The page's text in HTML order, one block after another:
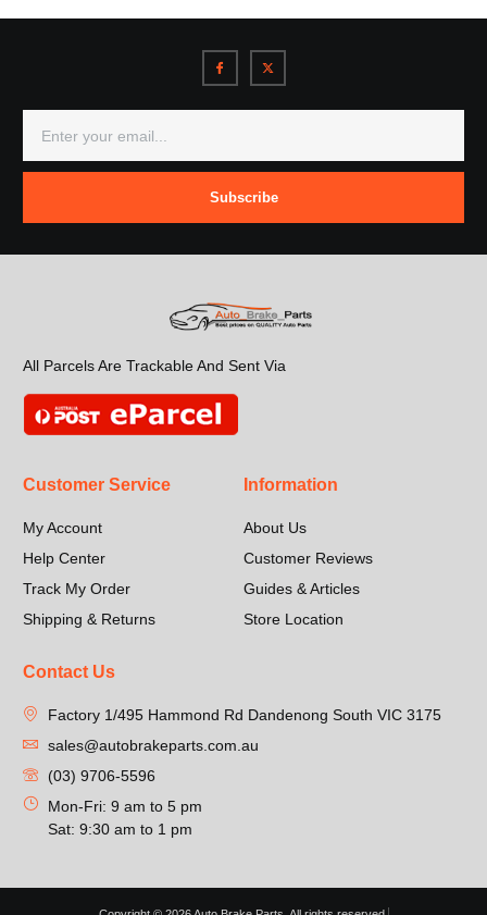
Subscribe
All Parcels Are Trackable And Sent Via
Customer Service
My Account
Help Center
Track My Order
Shipping & Returns
Information
About Us
Customer Reviews
Guides & Articles
Store Location
Contact Us
Factory 1/495 Hammond Rd Dandenong South VIC 3175
sales@autobrakeparts.com.au
(03) 9706-5596
Mon-Fri: 9 am to 5 pm
Sat: 9:30 am to 1 pm